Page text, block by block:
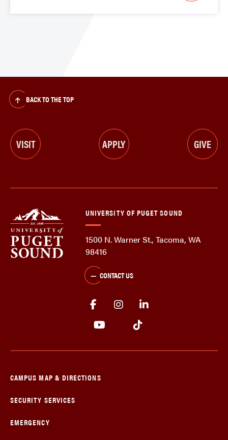
BACK TO THE TOP
VISIT APPLY GIVE
UNIVERSITY OF PUGET SOUND
1500 N. Warner St., Tacoma, WA
98416
CONTACT US
CAMPUS MAP & DIRECTIONS
SECURITY SERVICES
EMERGENCY